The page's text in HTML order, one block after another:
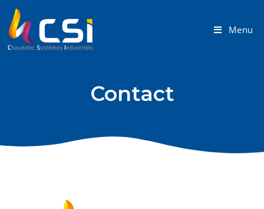
Menu
Contact